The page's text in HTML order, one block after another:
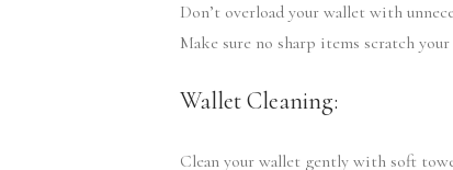
Don’t overload your wallet with
Make sure no sharp items scratch
Wallet Cleaning:
Clean your wallet gently with soft